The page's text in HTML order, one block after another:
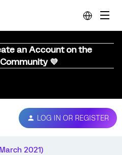
an Account on the
💜
LOG IN OR REGISTER
2021)